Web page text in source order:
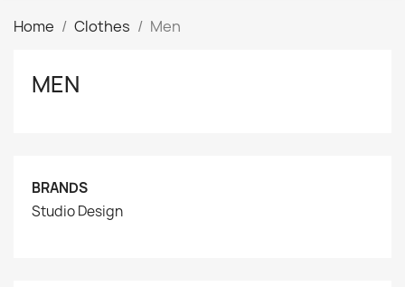
Home Clothes Men
MEN
BRANDS
Studio Design